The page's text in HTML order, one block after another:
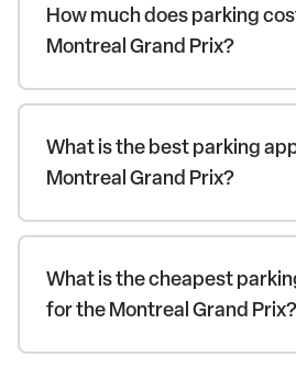
How much does parking
Montreal Grand Prix?
What is the best parking
Montreal Grand Prix?
What is the cheapest
for the Montreal Grand Prix?